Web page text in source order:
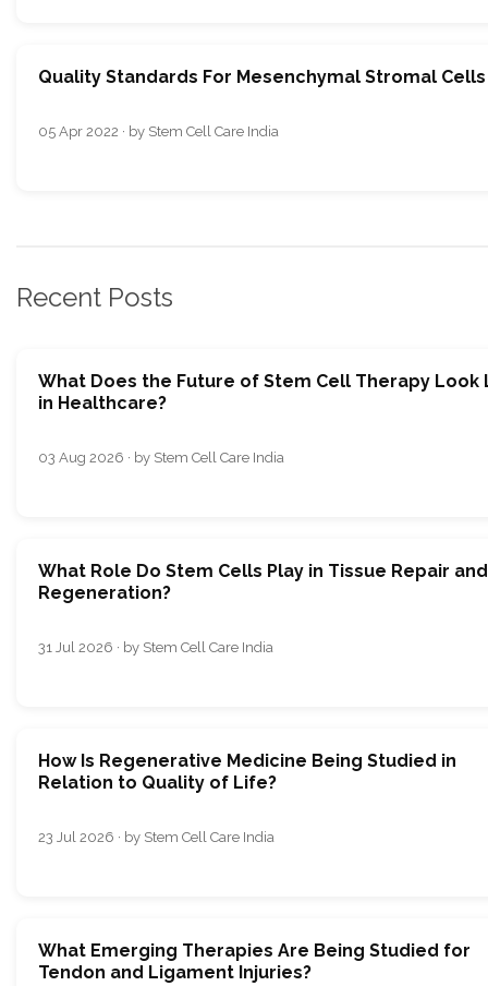
Quality Standards For Mesenchymal Stromal Cells
05 Apr 2022 · by Stem Cell Care India
Recent Posts
What Does the Future of Stem Cell Therapy Look
in Healthcare?
03 Aug 2026 · by Stem Cell Care India
What Role Do Stem Cells Play in Tissue Repair and
Regeneration?
31 Jul 2026 · by Stem Cell Care India
How Is Regenerative Medicine Being Studied in
Relation to Quality of Life?
23 Jul 2026 · by Stem Cell Care India
What Emerging Therapies Are Being Studied for
Tendon and Ligament Injuries?